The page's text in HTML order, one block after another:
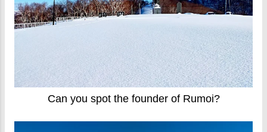
Can you spot the founder of Rumoi?